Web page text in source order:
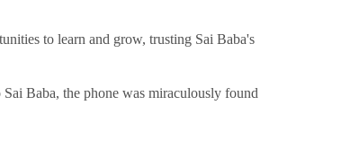
to learn and grow, trusting Sai Baba's
Baba, the phone was miraculously found